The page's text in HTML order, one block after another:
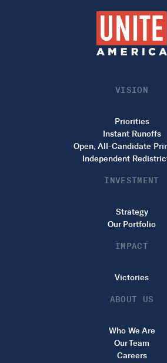
VISION
Priorities
Instant Runoffs
Open, All-Candidate
Independent
INVESTMENT
Strategy
Our Portfolio
IMPACT
Victories
ABOUT US
Who We Are
Our Team
Careers